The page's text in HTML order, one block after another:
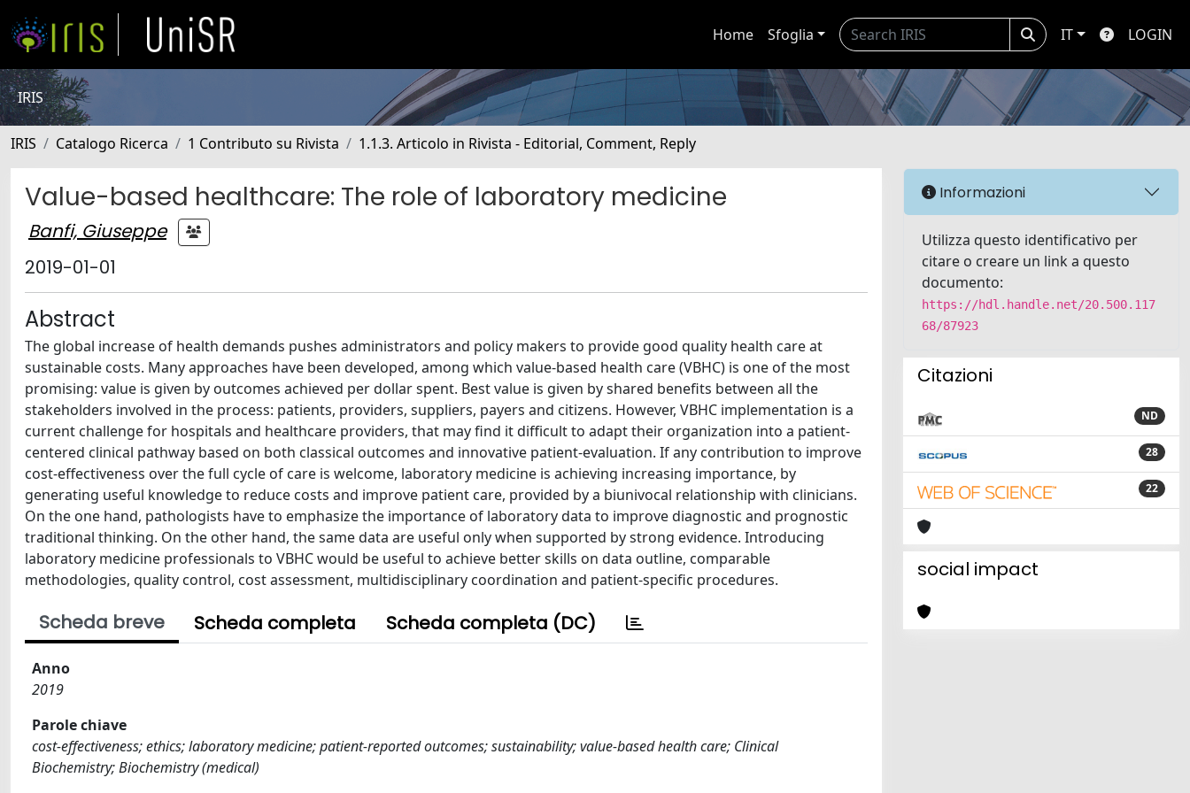
Home Sfoglia IT LOGIN
IRIS
IRIS Catalogo Ricerca 1 Contributo su Rivista 1.1.3. Articolo in Rivista - Editorial, Comment, Reply
Value-based healthcare: The role of laboratory medicine
Banfi, Giuseppe
2019-01-01
Abstract
The global increase of health demands pushes administrators and policy makers to provide good quality health care at
sustainable costs. Many approaches have been developed, among which value-based health care (VBHC) is one of the most
promising: value is given by outcomes achieved per dollar spent. Best value is given by shared benefits between all the
stakeholders involved in the process: patients, providers, suppliers, payers and citizens. However, VBHC implementation is a
current challenge for hospitals and healthcare providers, that may find it difficult to adapt their organization into a patient-
centered clinical pathway based on both classical outcomes and innovative patient-evaluation. If any contribution to improve
cost-effectiveness over the full cycle of care is welcome, laboratory medicine is achieving increasing importance, by
generating useful knowledge to reduce costs and improve patient care, provided by a biunivocal relationship with clinicians.
On the one hand, pathologists have to emphasize the importance of laboratory data to improve diagnostic and prognostic
traditional thinking. On the other hand, the same data are useful only when supported by strong evidence. Introducing
laboratory medicine professionals to VBHC would be useful to achieve better skills on data outline, comparable
methodologies, quality control, cost assessment, multidisciplinary coordination and patient-specific procedures.
Scheda breve Scheda completa Scheda completa (DC)
Anno
2019
Parole chiave
cost-effectiveness; ethics; laboratory medicine; patient-reported outcomes; sustainability; value-based health care; Clinical
Biochemistry; Biochemistry (medical)
Informazioni
Utilizza questo identificativo per
citare o creare un link a questo
documento:
https://hdl.handle.net/20.500.117
68/87923
Citazioni
ND
28
22
social impact